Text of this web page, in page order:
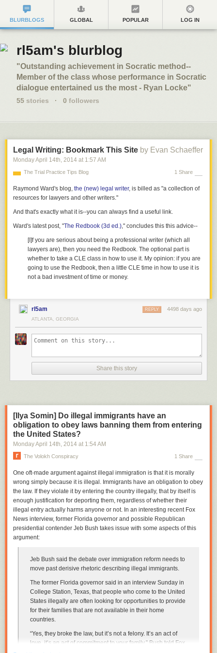
BLURBLOGS GLOBAL POPULAR LOG IN
rl5am's blurblog
"Outstanding achievement in Socratic method--
Member of the class whose performance in Socratic
dialogue entertained us the most - Ryan Locke"
55 stories · 0 followers
Legal Writing: Bookmark This Site by Evan Schaeffer
Monday April 14th, 2014 at 1:57 AM
The Trial Practice Tips Blog 1 Share
Raymond Ward's blog, the (new) legal writer, is billed as "a collection of
resources for lawyers and other writers."
And that's exactly what it is--you can always find a useful link.
Ward's latest post, "The Redbook (3d ed.)," concludes this this advice--
[I]f you are serious about being a professional writer (which all
lawyers are), then you need the Redbook. The optional part is
whether to take a CLE class in how to use it. My opinion: if you are
going to use the Redbook, then a little CLE time in how to use it is
not a bad investment of time or money.
rl5am 4498 days ago
REPLY
ATLANTA, GEORGIA
Share this story
[Ilya Somin] Do illegal immigrants have an
obligation to obey laws banning them from entering
the United States?
Monday April 14th, 2014 at 1:54 AM
The Volokh Conspiracy 1 Share
One oft-made argument against illegal immigration is that it is morally
wrong simply because it is illegal. Immigrants have an obligation to obey
the law. If they violate it by entering the country illegally, that by itself is
enough justification for deporting them, regardless of whether their
illegal entry actually harms anyone or not. In an interesting recent Fox
News interview, former Florida governor and possible Republican
presidential contender Jeb Bush takes issue with some aspects of this
argument:
Jeb Bush said the debate over immigration reform needs to
move past derisive rhetoric describing illegal immigrants.
The former Florida governor said in an interview Sunday in
College Station, Texas, that people who come to the United
States illegally are often looking for opportunities to provide
for their families that are not available in their home
countries.
“Yes, they broke the law, but it’s not a felony. It’s an act of
love, it’s an act of commitment to your family,” Bush told Fox